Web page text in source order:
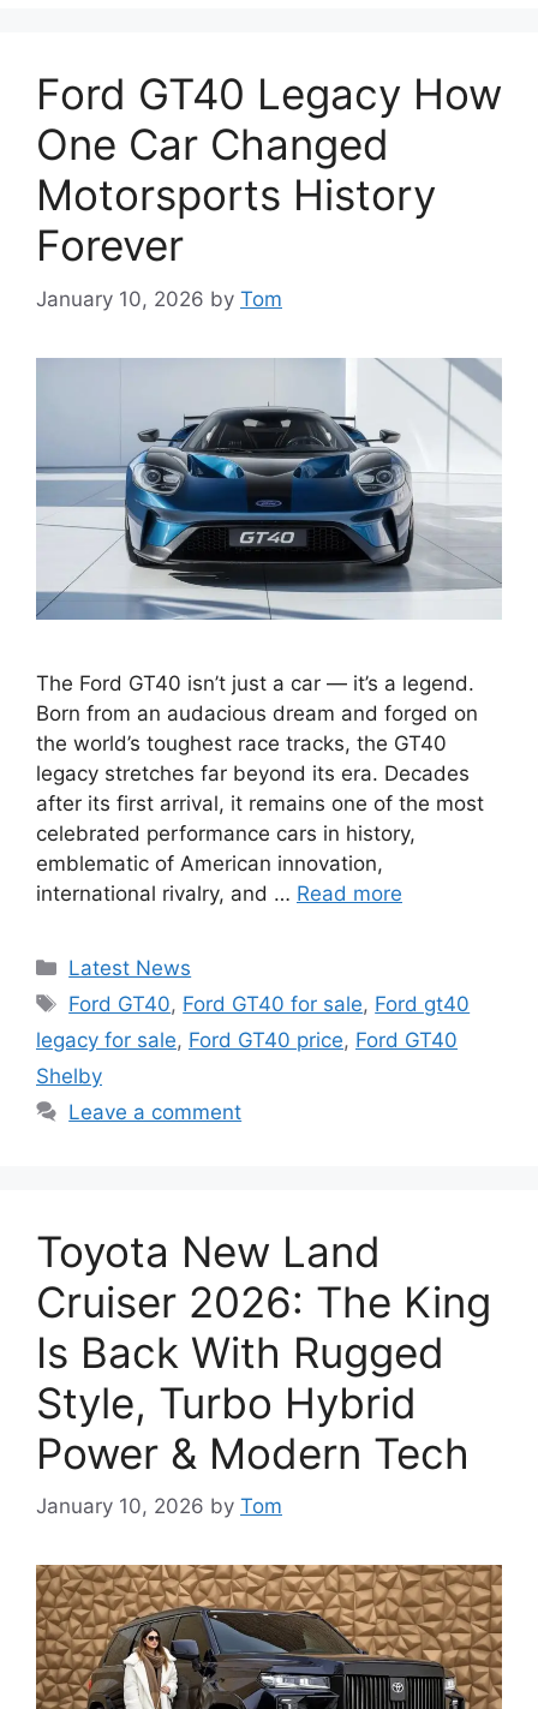
Ford GT40 Legacy How
One Car Changed
Motorsports History
Forever
January 10, 2026 by Tom
The Ford GT40 isn’t just a car — it’s a legend.
Born from an audacious dream and forged on
the world’s toughest race tracks, the GT40
legacy stretches far beyond its era. Decades
after its first arrival, it remains one of the most
celebrated performance cars in history,
emblematic of American innovation,
international rivalry, and … Read more
Categories
Latest News
Tags
Ford GT40, Ford GT40 for sale, Ford gt40
legacy for sale, Ford GT40 price, Ford GT40
Shelby
Leave a comment
Toyota New Land
Cruiser 2026: The King
Is Back With Rugged
Style, Turbo Hybrid
Power & Modern Tech
January 10, 2026 by Tom